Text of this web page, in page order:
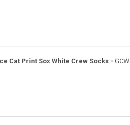
Cat Print Sox White Crew Socks -